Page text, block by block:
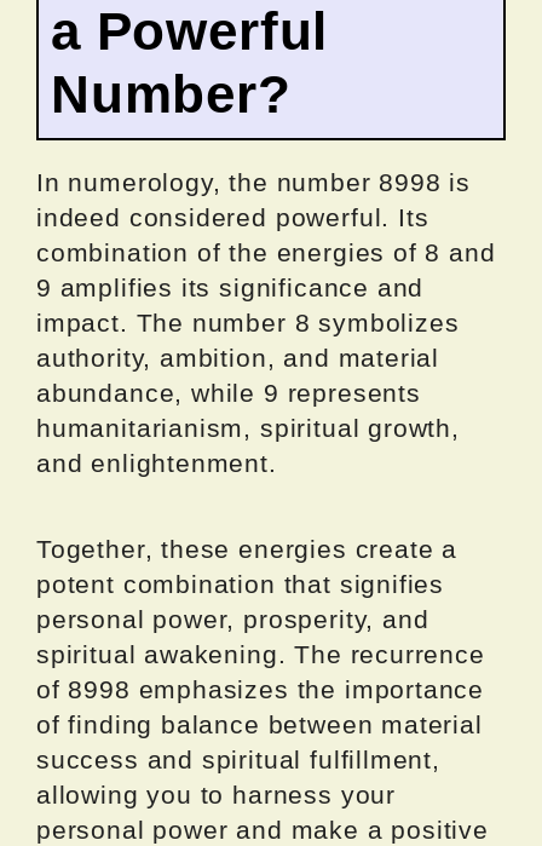
a Powerful
Number?
In numerology, the number 8998 is
indeed considered powerful. Its
combination of the energies of 8 and
9 amplifies its significance and
impact. The number 8 symbolizes
authority, ambition, and material
abundance, while 9 represents
humanitarianism, spiritual growth,
and enlightenment.
Together, these energies create a
potent combination that signifies
personal power, prosperity, and
spiritual awakening. The recurrence
of 8998 emphasizes the importance
of finding balance between material
success and spiritual fulfillment,
allowing you to harness your
personal power and make a positive